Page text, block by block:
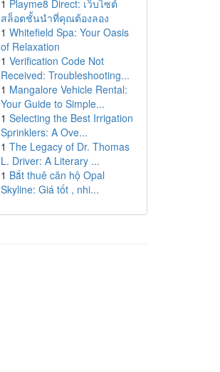
1 Playme8 Direct: เว็บไซต์
สล็อตชั้นนำที่คุณต้องลอง
1 Whitefield Spa: Your Oasis
of Relaxation
1 Verification Code Not
Received: Troubleshooting...
1 Mangalore Vehicle Rental:
Your Guide to Simple...
1 Selecting the Best Irrigation
Sprinklers: A Ove...
1 The Legacy of Dr. Thomas
L. Driver: A Literary ...
1 Bắt thuê căn hộ Opal
Skyline: Giá tốt , nhi...